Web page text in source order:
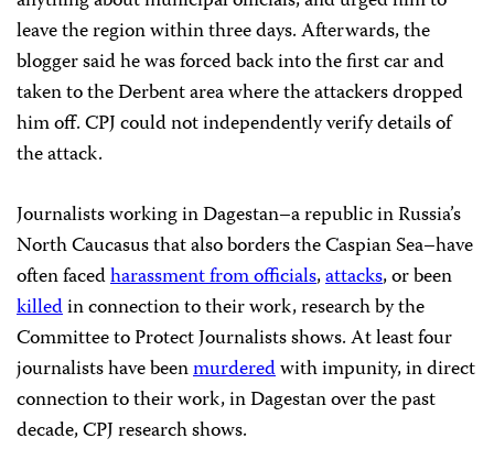
leave the region within three days. Afterwards, the
blogger said he was forced back into the first car and
taken to the Derbent area where the attackers dropped
him off. CPJ could not independently verify details of
the attack.
Journalists working in Dagestan–a republic inRussia’s
North Caucasus that also borders the Caspian Sea–have
often facedharassment from officials,attacks, or been
killedin connection to their work, research by the
Committee to Protect Journalists shows. At least four
journalists have beenmurderedwith impunity, in direct
connection to their work, in Dagestan over the past
decade, CPJ research shows.